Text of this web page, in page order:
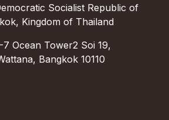
Socialist Republic of
Kingdom of Thailand
Ocean Tower2 Soi 19,
Bangkok 10110